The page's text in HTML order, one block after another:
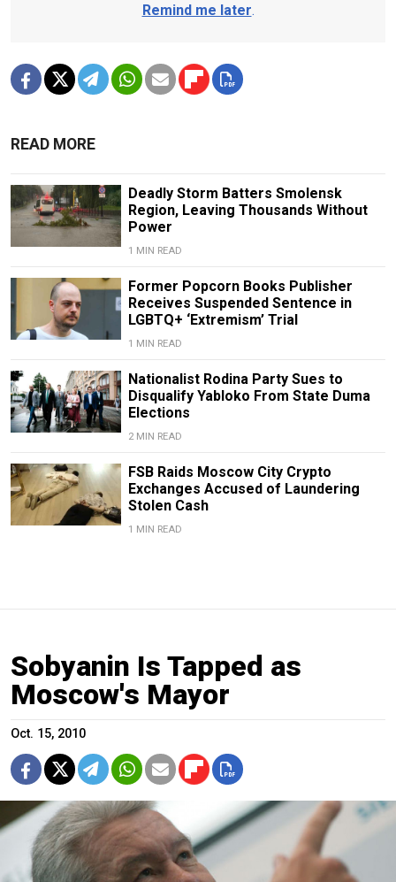
Remind me later.
READ MORE
Deadly Storm Batters Smolensk
Region, Leaving Thousands Without
Power
1 MIN READ
Former Popcorn Books Publisher
Receives Suspended Sentence in
LGBTQ+ ‘Extremism’ Trial
1 MIN READ
Nationalist Rodina Party Sues to
Disqualify Yabloko From State Duma
Elections
2 MIN READ
FSB Raids Moscow City Crypto
Exchanges Accused of Laundering
Stolen Cash
1 MIN READ
Sobyanin Is Tapped as
Moscow's Mayor
Oct. 15, 2010